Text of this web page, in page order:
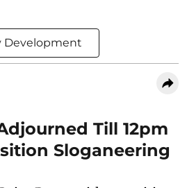
Development
Till 12pm
Sloganeering